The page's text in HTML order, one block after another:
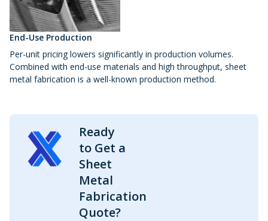
End-Use Production
Per-unit pricing lowers significantly in production volumes.
Combined with end-use materials and high throughput, sheet
metal fabrication is a well-known production method.
Ready
to Get a
Sheet
Metal
Fabrication
Quote?